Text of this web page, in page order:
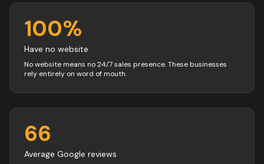
100%
Have no website
No website means no 24/7 sales presence. These businesses
rely entirely on word of mouth.
66
Average Google reviews